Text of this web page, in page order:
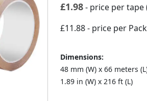
£1.98 - price per
£11.88- price per
Dimensions:
48 mm (W) x 66 meters
1.89 in (W) x 216 ft (L)